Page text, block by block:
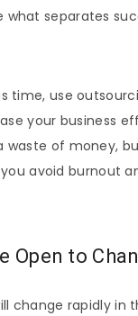
what separates
time, use
your business
waste of money,
avoid burnout
Open to
change rapidly in